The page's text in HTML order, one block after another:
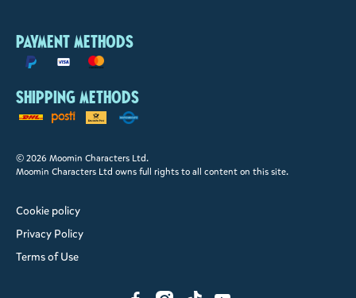
Payment methods
Shipping methods
© 2026 Moomin Characters Ltd.
Moomin Characters Ltd owns full rights to all content on this site.
Cookie policy
Privacy Policy
Terms of Use